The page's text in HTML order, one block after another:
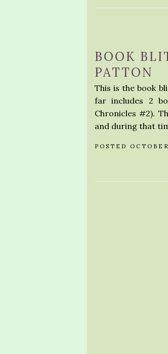
BOOK
PATTON
This is the book
far includes 2
Chronicles #2).
and during that
POSTED